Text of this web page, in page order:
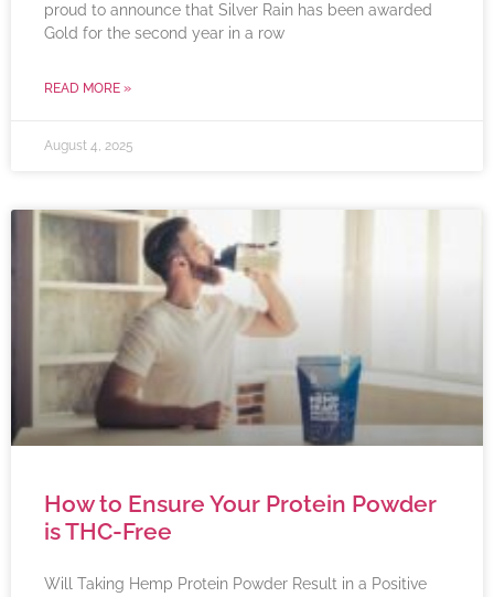
proud to announce that Silver Rain has been awarded
Gold for the second year in a row
READ MORE »
August 4, 2025
How to Ensure Your Protein Powder
is THC-Free
Will Taking Hemp Protein Powder Result in a Positive